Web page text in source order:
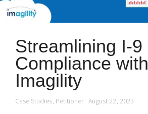
Streamlining I-9
Compliance with
Imagility
Case Studies, Petitioner August 22, 2023